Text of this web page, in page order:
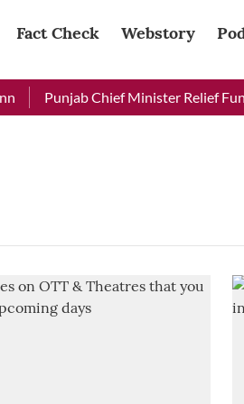
Fact Check Webstory
Punjab Chief Minister Relief